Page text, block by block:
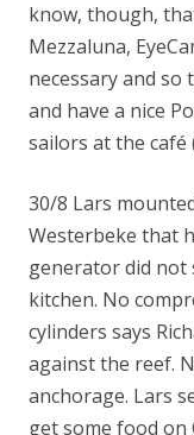
know, though,
Mezzaluna,
necessary and so
and have a nice
sailors at the café
30/8 Lars
Westerbeke that
generator did
kitchen. No
cylinders says
against the reef.
anchorage. Lars
get some food